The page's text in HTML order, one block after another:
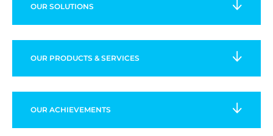
OUR SOLUTIONS
OUR PRODUCTS & SERVICES
OUR ACHIEVEMENTS